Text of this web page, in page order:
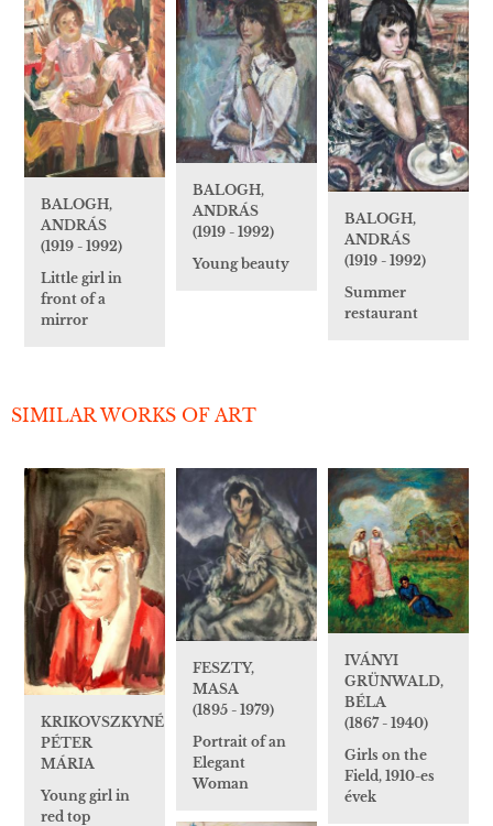
BALOGH,
ANDRÁS
(1919 - 1992)
Young beauty
BALOGH,
ANDRÁS
(1919 - 1992)
Little girl in
front of a
mirror
BALOGH,
ANDRÁS
(1919 - 1992)
Summer
restaurant
SIMILAR WORKS OF ART
KRIKOVSZKYNÉ
PÉTER
MÁRIA
Young girl in
red top
FESZTY,
MASA
(1895 - 1979)
Portrait of an
Elegant
Woman
IVÁNYI
GRÜNWALD,
BÉLA
(1867 - 1940)
Girls on the
Field, 1910-es
évek